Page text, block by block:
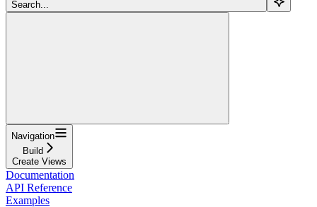
Search...
Navigation
Build
Create Views
Documentation
API Reference
Examples